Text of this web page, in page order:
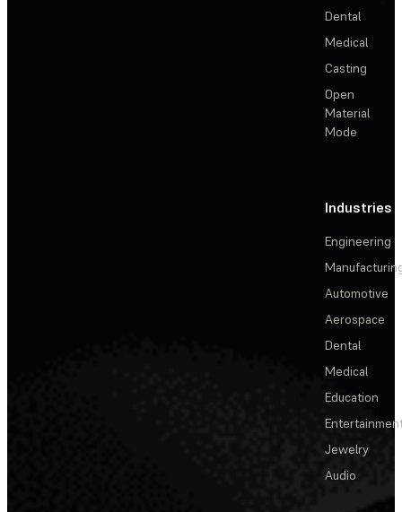
Dental
Medical
Casting
Open
Material
Mode
Industries
Engineering
Automotive
Aerospace
Dental
Medical
Education
Jewelry
Audio